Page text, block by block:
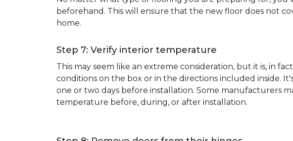
beforehand. This will ensure that the new floor does not
home.
Step 7: Verify interior temperature
This may seem like an extreme consideration, but it is, in
conditions on the box or in the directions included inside.
one or two days before installation. Some manufacturers
temperature before, during, or after installation.